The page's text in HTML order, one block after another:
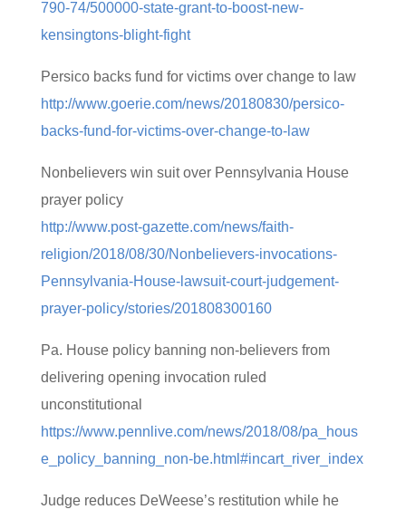
790-74/500000-state-grant-to-boost-new-
kensingtons-blight-fight
Persico backs fund for victims over change to law
http://www.goerie.com/news/20180830/persico-
backs-fund-for-victims-over-change-to-law
Nonbelievers win suit over Pennsylvania House
prayer policy
http://www.post-gazette.com/news/faith-
religion/2018/08/30/Nonbelievers-invocations-
Pennsylvania-House-lawsuit-court-judgement-
prayer-policy/stories/201808300160
Pa. House policy banning non-believers from
delivering opening invocation ruled
unconstitutional
https://www.pennlive.com/news/2018/08/pa_hous
e_policy_banning_non-be.html#incart_river_index
Judge reduces DeWeese’s restitution while he